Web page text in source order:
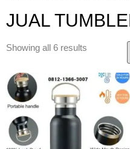
JUAL
Showing all 6 results